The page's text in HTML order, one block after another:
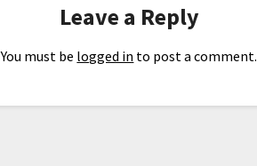
Leave a Reply
You must be logged in to post a comment.